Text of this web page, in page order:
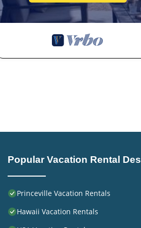
have given good rated it, and
or manager of this Hotel, and
Princeville has interesting
and things to do nearby, you can
Popular Vacation Rental
Princeville Vacation Rentals
Hawaii Vacation Rentals